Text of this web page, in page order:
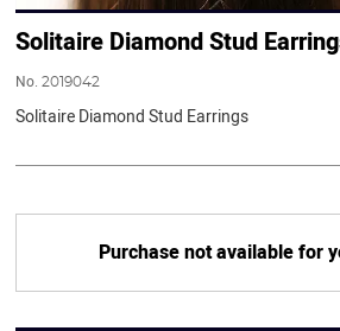
Solitaire Diamond Stud
No.2019042
Solitaire Diamond Stud Earrings
Purchase not available for